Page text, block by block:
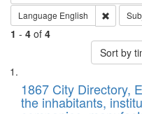
Language English
1 - 4 of 4
Sort by
Search
Results
List
of
files
1867 City Directory,
the inhabitants,